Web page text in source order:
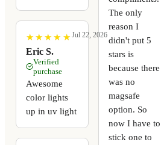
★
★ ★
★ ★
★ ★
★ ★
★
Eric S.
Jul 22, 2026
Verified
purchase
Awesome
color lights
up in uv light
The only
reason I
didn't put 5
stars is
because there
was no
magsafe
option. So
now I have to
stick one to